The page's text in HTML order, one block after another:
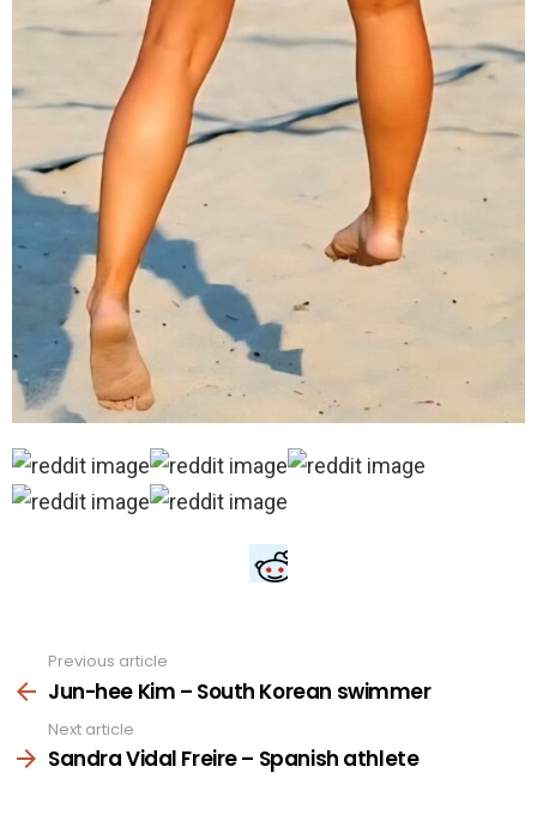
more
Previous article
Jun-hee Kim – South Korean swimmer
Next article
Sandra Vidal Freire – Spanish athlete